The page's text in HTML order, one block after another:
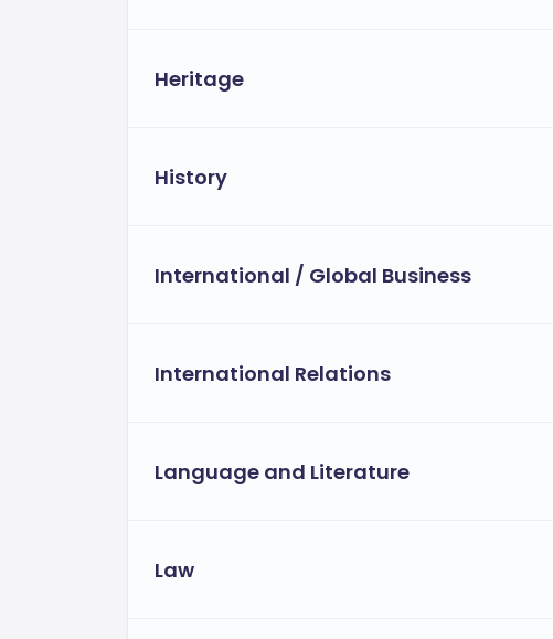
Heritage
History
International / Global Business
International Relations
Language and Literature
Law